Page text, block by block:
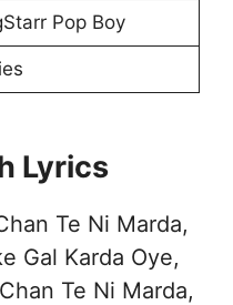
Pop Boy
Lyrics
Te Ni Marda,
Gal Karda Oye,
Te Ni Marda,